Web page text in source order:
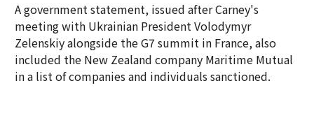
A government statement, issued after Carney's
meeting with Ukrainian President Volodymyr
Zelenskiy alongside the G7 summit in France, also
included the New Zealand company Maritime Mutual
in a list of companies and individuals sanctioned.